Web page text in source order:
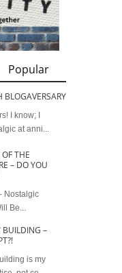
Popular
BLOGAVERSARY
I know; I
at anni...
THE
– DO YOU
Nostalgic
Be...
–
is my